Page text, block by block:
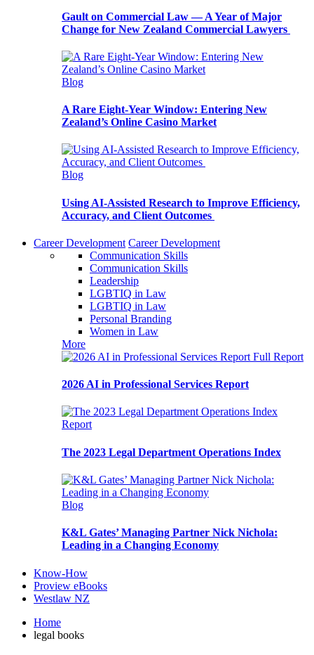
Gault on Commercial Law — A Year of Major
Change for New Zealand Commercial Lawyers
Blog
A Rare Eight-Year Window: Entering New
Zealand’s Online Casino Market
Blog
Using AI-Assisted Research to Improve Efficiency,
Accuracy, and Client Outcomes
Career Development Career Development
Communication Skills
Communication Skills
Leadership
LGBTIQ in Law
LGBTIQ in Law
Personal Branding
Women in Law
More
Full Report
2026 AI in Professional Services Report
Report
The 2023 Legal Department Operations Index
Blog
K&L Gates’ Managing Partner Nick Nichola:
Leading in a Changing Economy
Know-How
Proview eBooks
Westlaw NZ
Home
legal books